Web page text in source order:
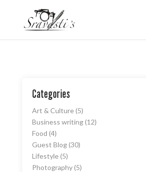
Categories
Art & Culture(5)
Business writing(12)
Food (4)
Guest Blog(30)
Lifestyle(5)
Photography(5)